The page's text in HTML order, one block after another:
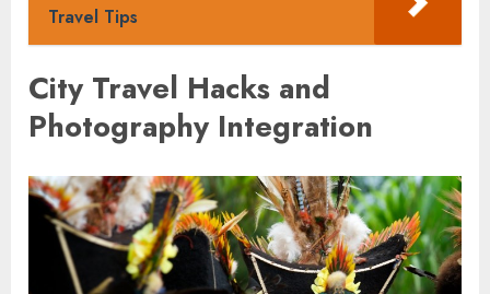
Travel Tips
City Travel Hacks and
Photography Integration